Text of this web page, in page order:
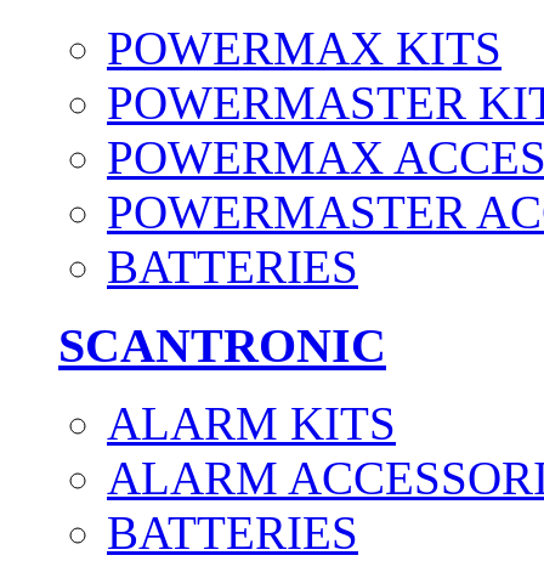
POWERMAX KITS
POWERMASTER
POWERMAX
POWERMASTER
BATTERIES
SCANTRONIC
ALARM KITS
ALARM
BATTERIES